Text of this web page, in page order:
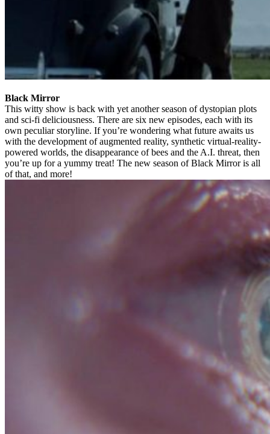
Black Mirror
This witty show is back with yet another season of dystopian plots
and sci-fi deliciousness. There are six new episodes, each with its
own peculiar storyline. If you’re wondering what future awaits us
with the development of augmented reality, synthetic virtual-reality-
powered worlds, the disappearance of bees and the A.I. threat, then
you’re up for a yummy treat! The new season of Black Mirror is all
of that, and more!